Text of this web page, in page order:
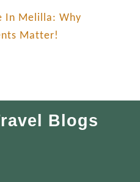
In Melilla: Why
Matter!
Blogs